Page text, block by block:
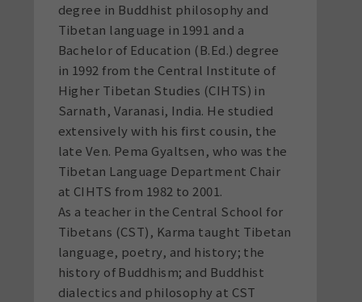
degree in Buddhist philosophy and
Tibetan language in 1991 and a
Bachelor of Education (B.Ed.) degree
in 1992 from the Central Institute of
Higher Tibetan Studies (CIHTS) in
Sarnath, Varanasi, India. He studied
extensively with his first cousin, the
late Ven. Pema Gyaltsen, who was the
Tibetan Language Department Chair
at CIHTS from 1982 to 2001.
As a teacher in the Central School for
Tibetans (CST), Karma taught Tibetan
language, poetry, and history; the
history of Buddhism; and Buddhist
dialectics and philosophy at CST